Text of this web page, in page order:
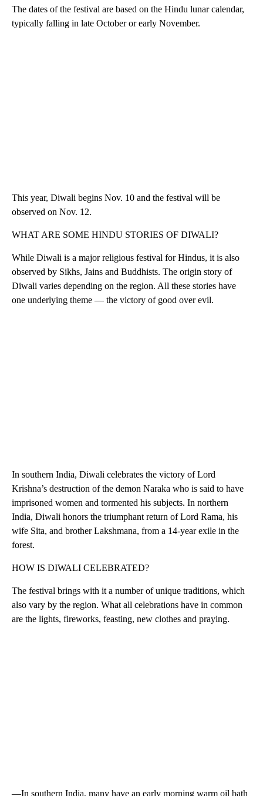
The dates of the festival are based on the Hindu lunar calendar,
typically falling in late October or early November.
This year, Diwali begins Nov. 10 and the festival will be
observed on Nov. 12.
WHAT ARE SOME HINDU STORIES OF DIWALI?
While Diwali is a major religious festival for Hindus, it is also
observed by Sikhs, Jains and Buddhists. The origin story of
Diwali varies depending on the region. All these stories have
one underlying theme — the victory of good over evil.
In southern India, Diwali celebrates the victory of Lord
Krishna’s destruction of the demon Naraka who is said to have
imprisoned women and tormented his subjects. In northern
India, Diwali honors the triumphant return of Lord Rama, his
wife Sita, and brother Lakshmana, from a 14-year exile in the
forest.
HOW IS DIWALI CELEBRATED?
The festival brings with it a number of unique traditions, which
also vary by the region. What all celebrations have in common
are the lights, fireworks, feasting, new clothes and praying.
—In southern India, many have an early morning warm oil bath